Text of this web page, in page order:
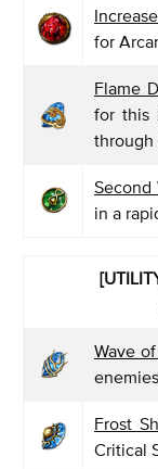
for
Flame
for this
through
Second
in a
Wave
Frost
Critical